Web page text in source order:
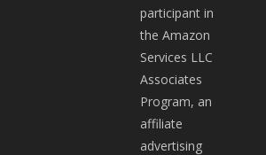
participant in
the Amazon
Services LLC
Associates
Program, an
affiliate
advertising